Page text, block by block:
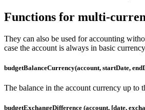
Functions for multi-
They can also be used for accounting
case the account is always in basic
budgetBalanceCurrency(account, startDate,
The balance in the account currency up to
budgetExchangeDifference (account, [date,